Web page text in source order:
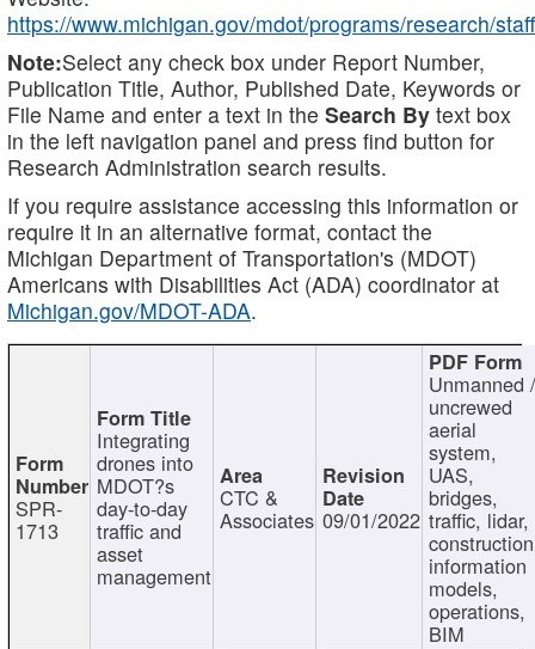
https://www.michigan.gov/mdot/programs/research/staff
Note:Select any check box under Report Number,
Publication Title, Author, Published Date, Keywords or
File Name and enter a text in the Search By text box
in the left navigation panel and press find button for
Research Administration search results.
If you require assistance accessing this information or
require it in an alternative format, contact the
Michigan Department of Transportation's (MDOT)
Americans with Disabilities Act (ADA) coordinator at
Michigan.gov/MDOT-ADA.
SPR-
1713
Integrating
drones into
MDOT?s
day-to-day
traffic and
asset
management
CTC &
Associates 09/01/2022
Unmanned
uncrewed
aerial
system,
UAS,
bridges,
traffic, lidar,
information
models,
operations,
BIM